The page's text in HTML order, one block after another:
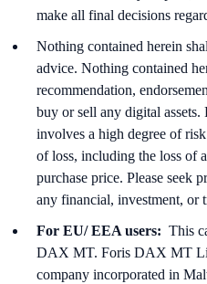
make all final decisions
Nothing contained herein
advice. Nothing contained
recommendation,
buy or sell any digital
involves a high degree of
of loss, including the loss of
purchase price. Please seek
any financial, investment, or
For EU/ EEA users: This
DAX MT. Foris DAX MT
company incorporated in